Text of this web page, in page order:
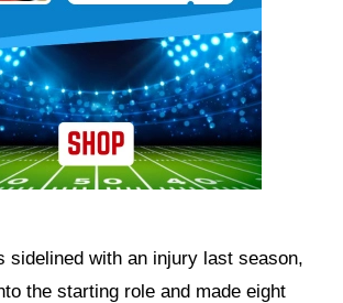
sidelined with an injury last season,
the starting role and made eight